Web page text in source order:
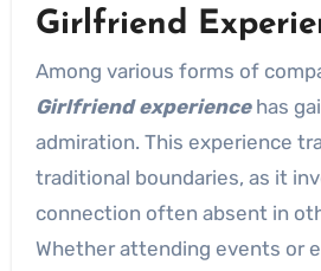
Girlfriend
Among various forms of
Girlfriend experiencehas
admiration. This experience
traditional boundaries, as it
connection often absent in
Whether attending events or